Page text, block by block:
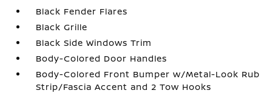
Black Fender Flares
Black Grille
Black Side Windows Trim
Body-Colored Door Handles
Body-Colored Front Bumper w/Metal-Look Rub
Strip/Fascia Accent and 2 Tow Hooks